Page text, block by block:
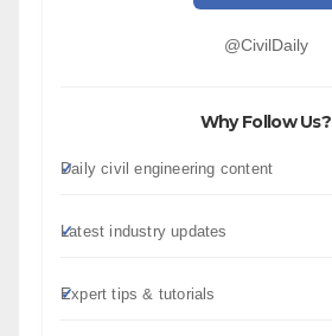
@CivilDaily
Why Follow Us?
Daily civil engineering content
Latest industry updates
Expert tips & tutorials